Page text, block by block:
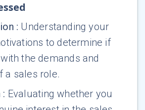
: Understanding your
to determine if
the demands and
a sales role.
: Evaluating whether you